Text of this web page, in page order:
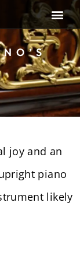
joy and an
piano
likely